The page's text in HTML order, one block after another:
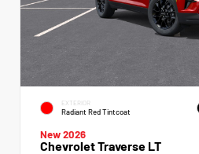
EXTERIOR
Radiant Red Tintcoat
New 2026
Chevrolet Traverse LT